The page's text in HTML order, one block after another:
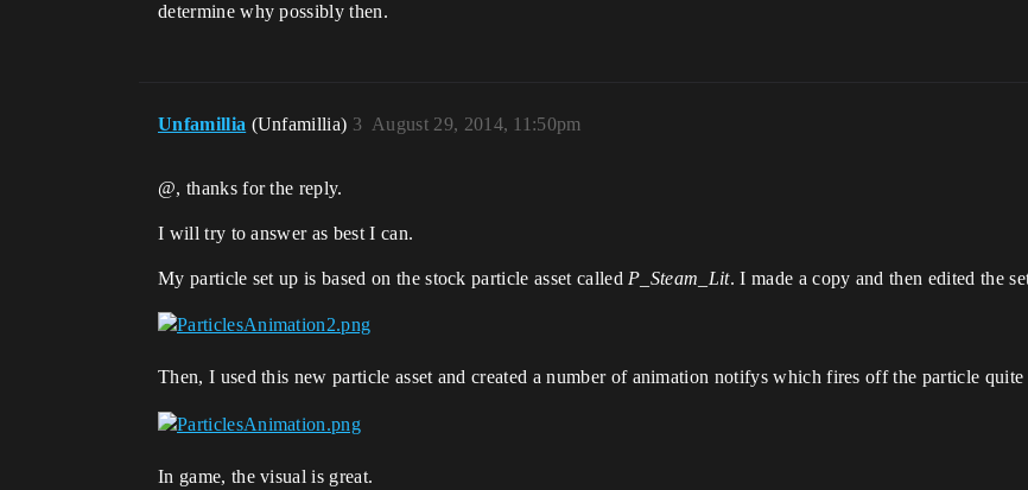
determine why possibly then.
Unfamillia (Unfamillia) August 29, 2014, 11:50pm
3
@, thanks for the reply.
I will try to answer as best I can.
My particle set up is based on the stock particle asset called P_Steam_Lit. I made a copy and then edited the
Then, I used this new particle asset and created a number of animation notifys which fires off the particle
In game, the visual is great.